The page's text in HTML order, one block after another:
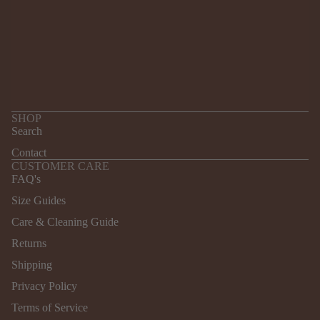
SHOP
Search
Contact
CUSTOMER CARE
FAQ's
Size Guides
Care & Cleaning Guide
Returns
Shipping
Privacy Policy
Terms of ServiceShipping policy